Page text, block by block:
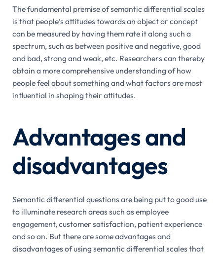
The fundamental premise of semantic differential scales
is that people’s attitudes towards an object or concept
can be measured by having them rate it along such a
spectrum, such as between positive and negative, good
and bad, strong and weak, etc. Researchers can thereby
obtain a more comprehensive understanding of how
people feel about something and what factors are most
influential in shaping their attitudes.
Advantages and
disadvantages
Semantic differential questions are being put to good use
to illuminate research areas such as employee
engagement, customer satisfaction, patient experience
and so on. But there are some advantages and
disadvantages of using semantic differential scales that